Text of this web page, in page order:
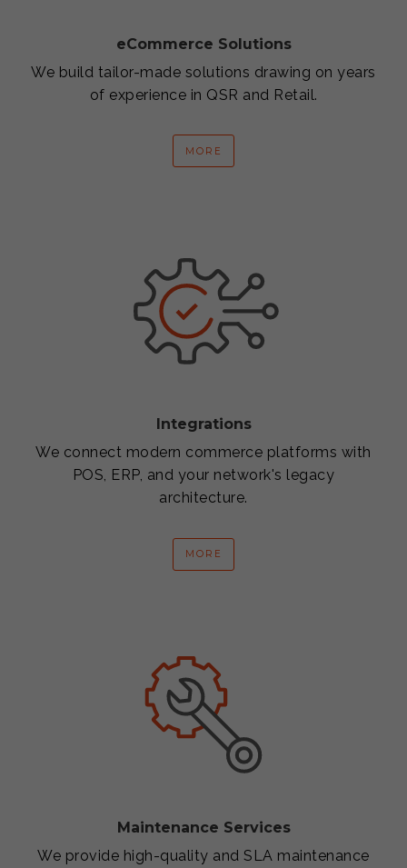
eCommerce Solutions
We build tailor-made solutions drawing on years
of experience in QSR and Retail.
MORE
Integrations
We connect modern commerce platforms with
POS, ERP, and your network's legacy
architecture.
MORE
Maintenance Services
We provide high-quality and SLA maintenance